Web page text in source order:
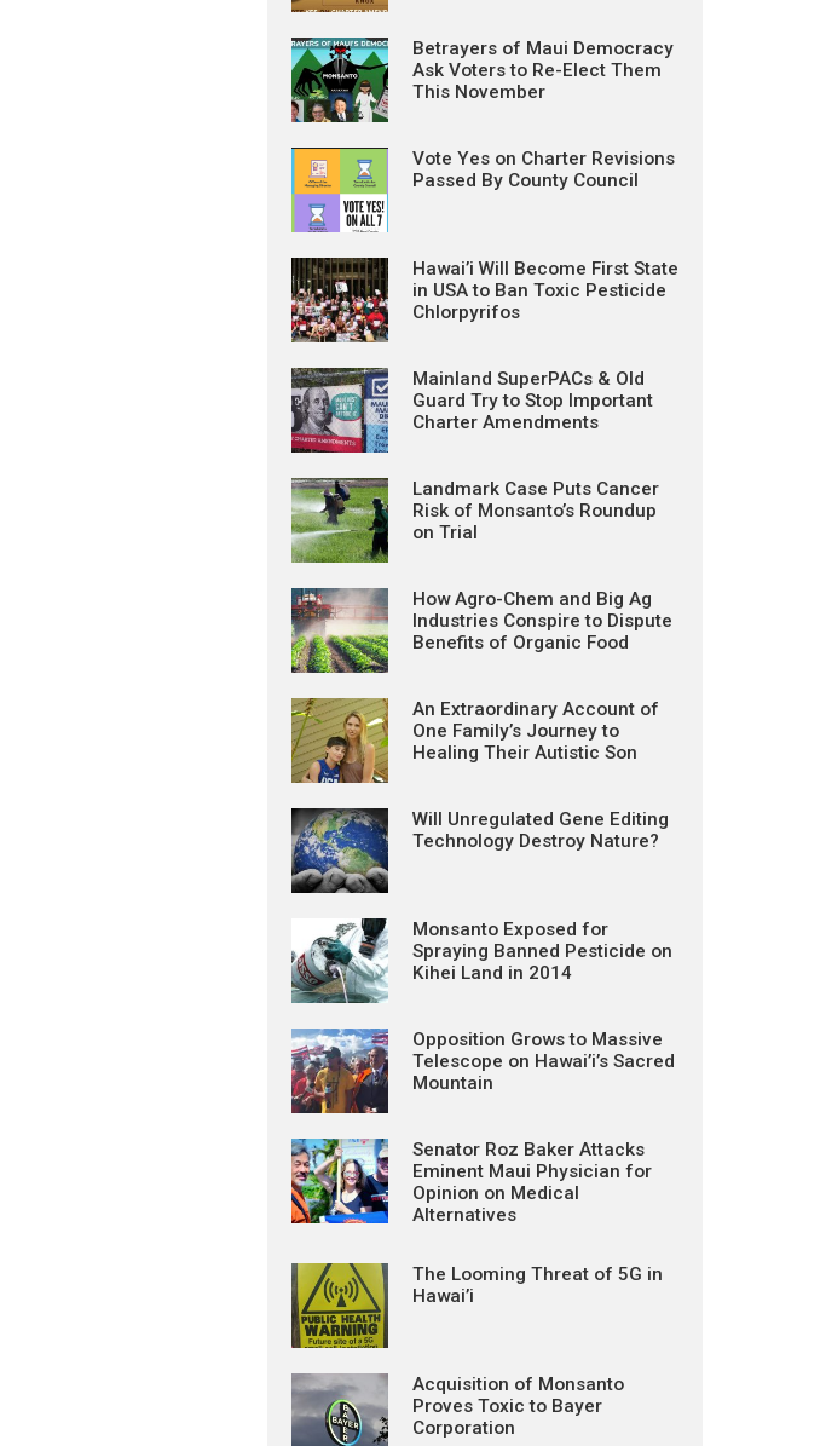
Betrayers of Maui Democracy
Ask Voters to Re-Elect Them
This November
Vote Yes on Charter Revisions
Passed By County Council
Hawai’i Will Become First State
in USA to Ban Toxic Pesticide
Chlorpyrifos
Mainland SuperPACs & Old
Guard Try to Stop Important
Charter Amendments
Landmark Case Puts Cancer
Risk of Monsanto’s Roundup
on Trial
How Agro-Chem and Big Ag
Industries Conspire to Dispute
Benefits of Organic Food
An Extraordinary Account of
One Family’s Journey to
Healing Their Autistic Son
Will Unregulated Gene Editing
Technology Destroy Nature?
Monsanto Exposed for
Spraying Banned Pesticide on
Kihei Land in 2014
Opposition Grows to Massive
Telescope on Hawai’i’s Sacred
Mountain
Senator Roz Baker Attacks
Eminent Maui Physician for
Opinion on Medical
Alternatives
The Looming Threat of 5G in
Hawai’i
Acquisition of Monsanto
Proves Toxic to Bayer
Corporation